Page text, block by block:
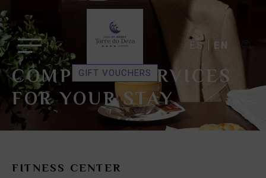
GIFT VOUCHERS
ES EN
COMPLETE SERVICES
FOR YOUR STAY
FITNESS CENTER